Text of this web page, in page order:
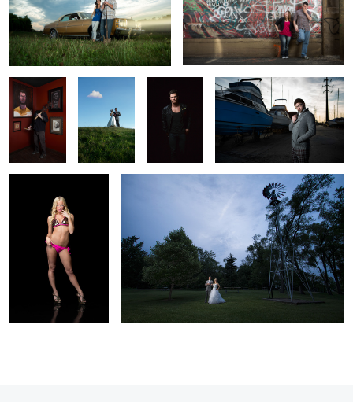
1 2
Chencho -
Tattoo
Artist |
Painter
2
Nathan &
Lauren -
Wedding
Portrait
Clinton - All
Around
Badass
Nick - Tattoo Artist | Wannabe
Sea Captain
2
Samantha - Beautician
| Hooters GIrl
Robbie & Kim - Wedding Portrait